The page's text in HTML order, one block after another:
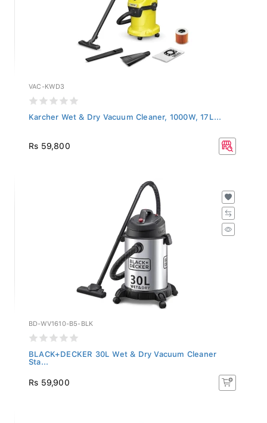
VAC-KWD3
Karcher Wet & Dry Vacuum Cleaner, 1000W, 17L...
Rs 59,800
BD-WV1610-B5-BLK
BLACK+DECKER 30L Wet & Dry Vacuum Cleaner
Sta...
Rs 59,900